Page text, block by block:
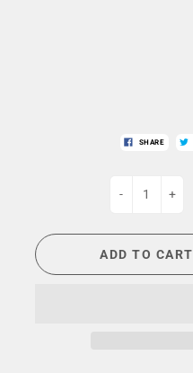
SHARE
- +
ADD TO CART